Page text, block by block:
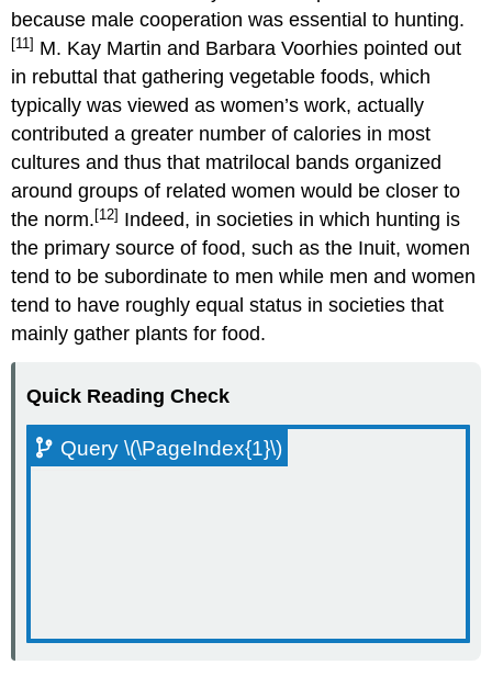
because male cooperation was essential to hunting.
[11] M. Kay Martin and Barbara Voorhies pointed out
in rebuttal that gathering vegetable foods, which
typically was viewed as women’s work, actually
contributed a greater number of calories in most
cultures and thus that matrilocal bands organized
around groups of related women would be closer to
the norm.[12] Indeed, in societies in which hunting is
the primary source of food, such as the Inuit, women
tend to be subordinate to men while men and women
tend to have roughly equal status in societies that
mainly gather plants for food.
Quick Reading Check
Query \(\PageIndex{1}\)